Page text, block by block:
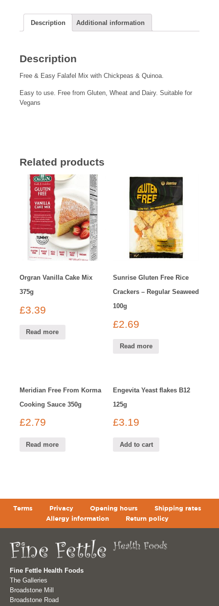
Description Additional information
Description
Free & Easy Falafel Mix with Chickpeas & Quinoa.
Easy to use. Free from Gluten, Wheat and Dairy. Suitable for
Vegans
Related products
Orgran Vanilla Cake Mix
375g
£3.39
Read more
Sunrise Gluten Free Rice
Crackers – Regular Seaweed
100g
£2.69
Read more
Meridian Free From Korma
Cooking Sauce 350g
£2.79
Read more
Engevita Yeast flakes B12
125g
£3.19
Add to cart
Terms Privacy Opening hours
Shipping rates
Allergy information
Return policy
Fine Fettle Health Foods
The Galleries
Broadstone Mill
Broadstone Road